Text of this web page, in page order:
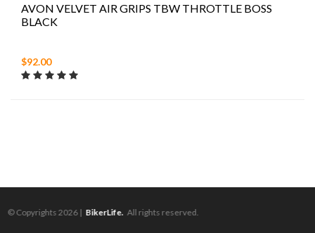
AVON VELVET AIR GRIPS TBW THROTTLE BOSS
BLACK
$92.00
© Copyrights 2026 | BikerLife. All rights reserved.